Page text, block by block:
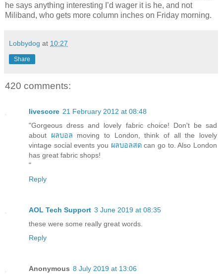
he says anything interesting I’d wager it is he, and not
Miliband, who gets more column inches on Friday morning.
Lobbydog at 10:27
Share
420 comments:
livescore 21 February 2012 at 08:48
"Gorgeous dress and lovely fabric choice! Don't be sad
about ผลบอล moving to London, think of all the lovely
vintage social events you ผลบอลสดcan go to. Also London
has great fabric shops!
"
Reply
AOL Tech Support 3 June 2019 at 08:35
these were some really great words.
Reply
Anonymous 8 July 2019 at 13:06